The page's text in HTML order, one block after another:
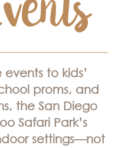
to kids’
proms, and
the San Diego
Safari Park’s
settings—not